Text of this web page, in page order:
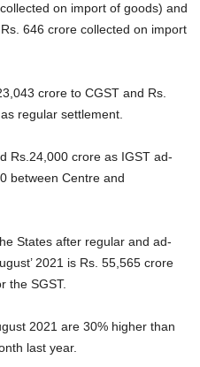
on import of goods) and
646 crore collected on import
crore to CGST and Rs.
regular settlement.
Rs.24,000 crore as IGST ad-
between Centre and
States after regular and ad-
2021 is Rs. 55,565 crore
the SGST.
2021 are 30% higher than
last year.